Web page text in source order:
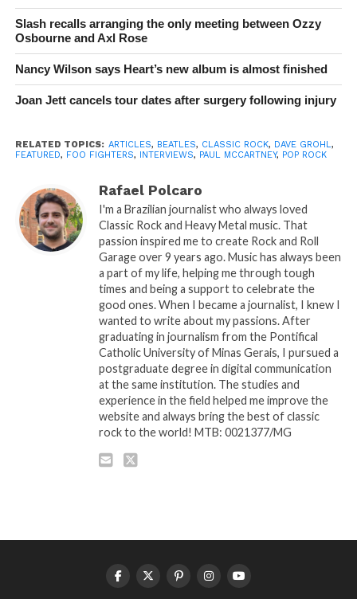
Slash recalls arranging the only meeting between Ozzy
Osbourne and Axl Rose
Nancy Wilson says Heart’s new album is almost finished
Joan Jett cancels tour dates after surgery following injury
RELATED TOPICS: ARTICLES, BEATLES, CLASSIC ROCK, DAVE GROHL,
FEATURED, FOO FIGHTERS, INTERVIEWS, PAUL MCCARTNEY, POP ROCK
Rafael Polcaro
I'm a Brazilian journalist who always loved
Classic Rock and Heavy Metal music. That
passion inspired me to create Rock and Roll
Garage over 9 years ago. Music has always been
a part of my life, helping me through tough
times and being a support to celebrate the
good ones. When I became a journalist, I knew I
wanted to write about my passions. After
graduating in journalism from the Pontifical
Catholic University of Minas Gerais, I pursued a
postgraduate degree in digital communication
at the same institution. The studies and
experience in the field helped me improve the
website and always bring the best of classic
rock to the world! MTB: 0021377/MG